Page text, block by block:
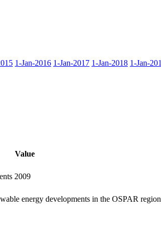
1-Jan-2016 1-Jan-2017 1-Jan-2018 1-Jan-
Value
2009
energy developments in the OSPAR